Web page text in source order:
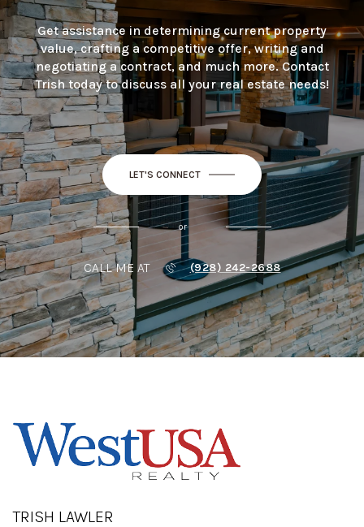
Get assistance in determining current property
value, crafting a competitive offer, writing and
negotiating a contract, and much more. Contact
Trish today to discuss all your real estate needs!
LET'S CONNECT
or
CALL ME AT (928) 242-2688
TRISH LAWLER